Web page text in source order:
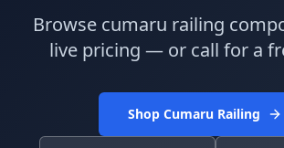
Browse cumaru railing
live pricing — or call for a
Shop Cumaru Railing